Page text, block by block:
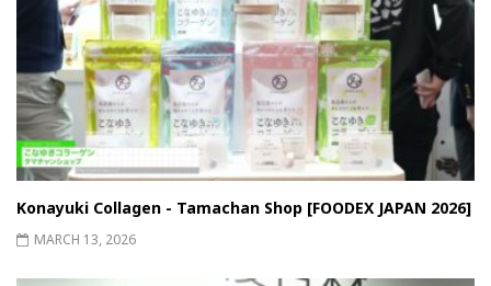
Konayuki Collagen - Tamachan Shop [FOODEX JAPAN 2026]
MARCH 13, 2026